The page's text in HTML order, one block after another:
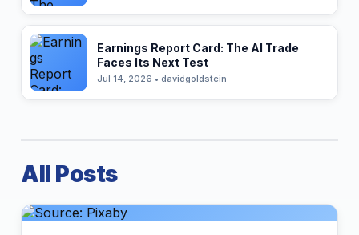
Earnings Report Card: The AI Trade
Faces Its Next Test
Jul 14, 2026 • davidgoldstein
All Posts